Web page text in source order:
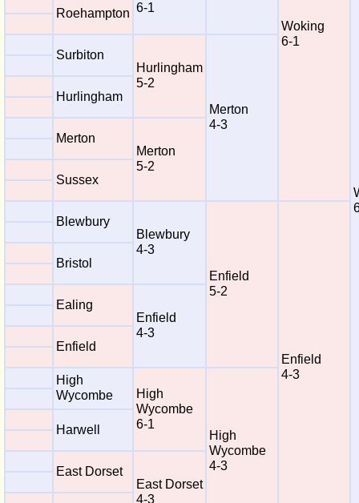
Woking
6-1
6-1
Roehampton
Surbiton
Hurlingham
5-2
Merton
4-3
Hurlingham
Merton
Merton
5-2
Sussex
Blewbury
Blewbury
4-3
Enfield
5-2
Enfield
4-3
Bristol
Ealing
Enfield
4-3
Enfield
High
Wycombe
High
Wycombe
6-1
High
Wycombe
4-3
Harwell
East Dorset
East Dorset
4-3